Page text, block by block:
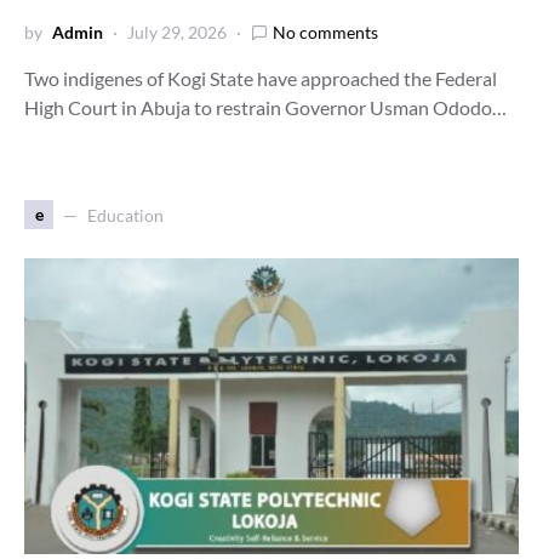
by Admin July 29, 2026 No comments
Two indigenes of Kogi State have approached the Federal
High Court in Abuja to restrain Governor Usman Ododo…
e Education